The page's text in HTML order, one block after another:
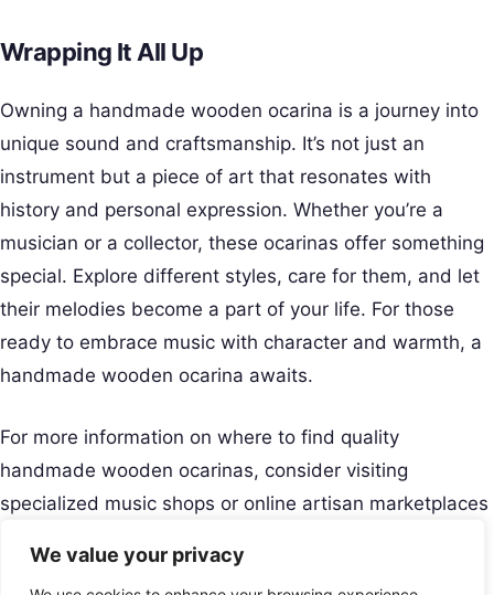
We value your privacy
Wrapping It All Up
Owning a handmade wooden ocarina is a journey into
unique sound and craftsmanship. It’s not just an
instrument but a piece of art that resonates with
history and personal expression. Whether you’re a
musician or a collector, these ocarinas offer something
special. Explore different styles, care for them, and let
their melodies become a part of your life. For those
ready to embrace music with character and warmth, a
handmade wooden ocarina awaits.
For more information on where to find quality
handmade wooden ocarinas, consider visiting
specialized music shops or online artisan marketplaces
Creative Musical Instrument